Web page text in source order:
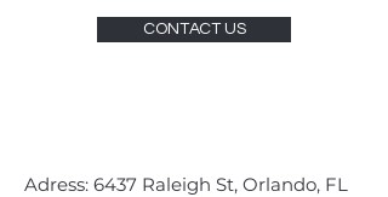
CONTACT US
Adress: 6437 Raleigh St, Orlando, FL